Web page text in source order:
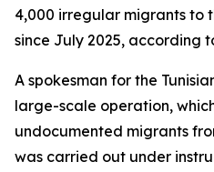
4,000 irregular migrants to
since July 2025, according
A spokesman for the
large-scale operation,
undocumented migrants
was carried out under